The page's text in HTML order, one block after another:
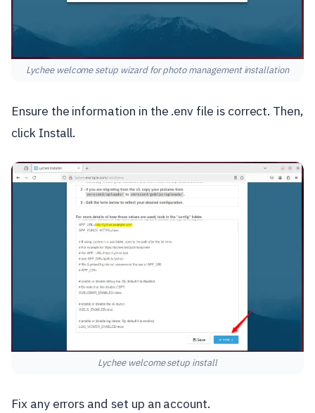
Lychee welcome setup wizard for photo management installation
Ensure the information in the .env file is correct. Then,
click Install.
Lychee welcome setup install
Fix any errors and set up an account.